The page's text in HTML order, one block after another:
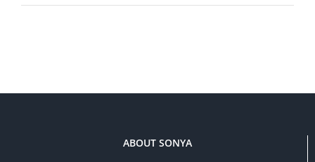
ABOUT SONYA